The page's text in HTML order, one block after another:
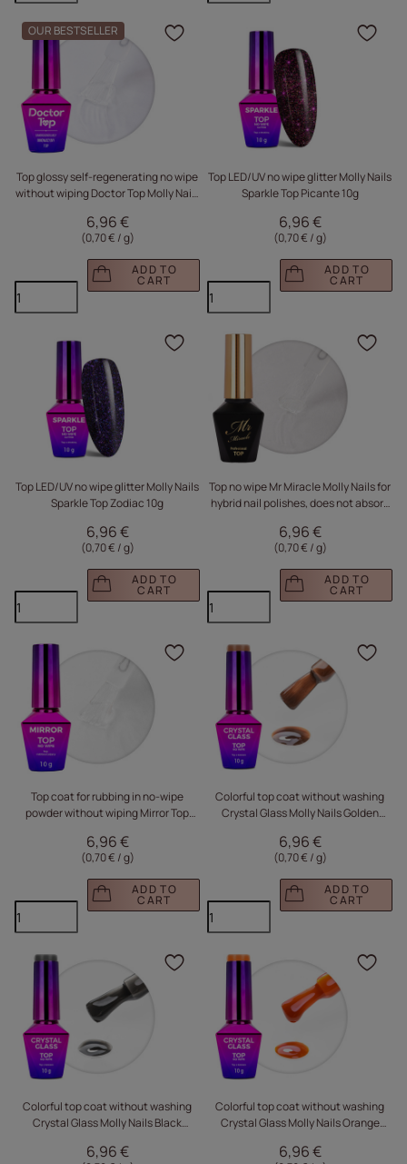
OUR BESTSELLER
Top glossy self-regenerating no wipe
without wiping Doctor Top Molly Nails
6,96 €
(0,70 € / g)
ADD TO
CART
Click to add the
Top LED/UV no wipe glitter Molly Nails
Sparkle Top Picante 10g
6,96 €
(0,70 € / g)
ADD TO
CART
Top LED/UV no wipe glitter Molly Nails
Sparkle Top Zodiac 10g
6,96 €
(0,70 € / g)
ADD TO
CART
Click to add the
Top no wipe Mr Miracle Molly Nails for
hybrid nail polishes, does not absorb
10g
6,96 €
(0,70 € / g)
ADD TO
CART
Top coat for rubbing in no-wipe
powder without wiping Mirror Top
Clear 10g
6,96 €
(0,70 € / g)
ADD TO
CART
Click to add the
Colorful top coat without washing
Crystal Glass Molly Nails Golden
6,96 €
(0,70 € / g)
ADD TO
CART
Colorful top coat without washing
Crystal Glass Molly Nails Black
6,96 €
Click to add the
Colorful top coat without washing
Crystal Glass Molly Nails Orange
6,96 €